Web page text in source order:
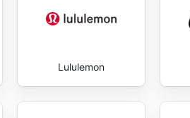
Lululemon